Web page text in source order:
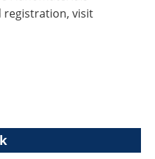
registration, visit